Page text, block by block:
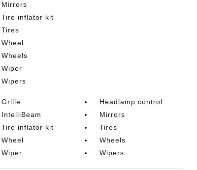
Mirrors
Tire inflator kit
Tires
Wheel
Wheels
Wiper
Wipers
Grille
Headlamp control
IntelliBeam
Mirrors
Tire inflator kit
Tires
Wheel
Wheels
Wiper
Wipers